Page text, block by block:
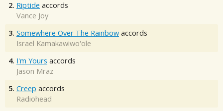
2. Riptide accords
Vance Joy
3. Somewhere Over The Rainbow accords
Israel Kamakawiwo'ole
4. I'm Yours accords
Jason Mraz
5. Creep accords
Radiohead